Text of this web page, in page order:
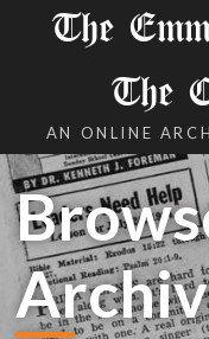
The
The
AN ONLINE